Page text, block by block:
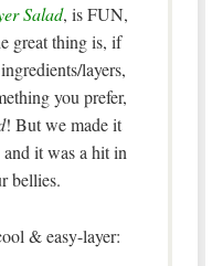
Salad, is FUN,
great thing is, if
layers,
you prefer,
! But we made it
it was a hit in
bellies.
& easy-layer: